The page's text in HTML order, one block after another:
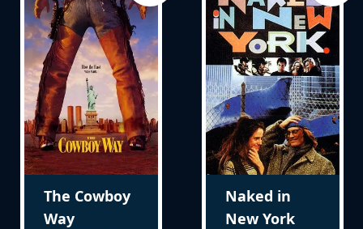
The Cowboy
Way
Naked in
New York